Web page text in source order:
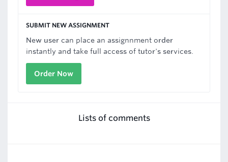
SUBMIT NEW ASSIGNMENT
New user can place an assignnment order
instantly and take full access of tutor's services.
Order Now
Lists of comments